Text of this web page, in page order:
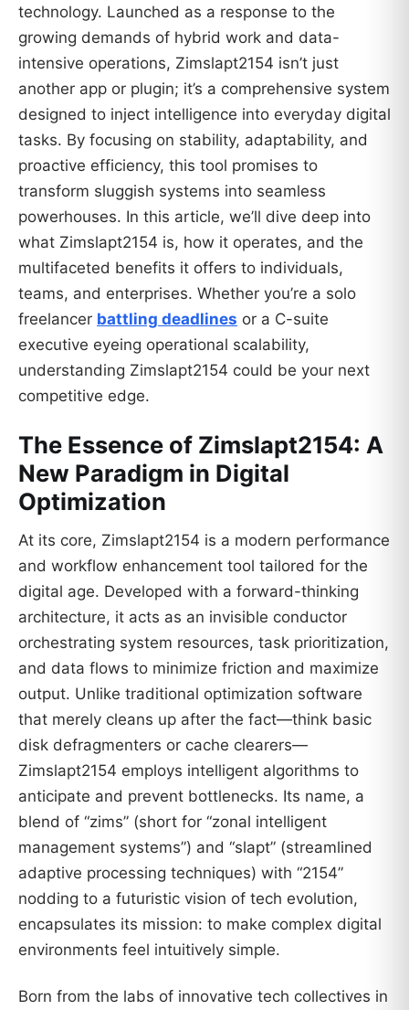
technology. Launched as a response to the
growing demands of hybrid work and data-
intensive operations, Zimslapt2154 isn’t just
another app or plugin; it’s a comprehensive system
designed to inject intelligence into everyday digital
tasks. By focusing on stability, adaptability, and
proactive efficiency, this tool promises to
transform sluggish systems into seamless
powerhouses. In this article, we’ll dive deep into
what Zimslapt2154 is, how it operates, and the
multifaceted benefits it offers to individuals,
teams, and enterprises. Whether you’re a solo
freelancer battling deadlines or a C-suite
executive eyeing operational scalability,
understanding Zimslapt2154 could be your next
competitive edge.
The Essence of Zimslapt2154: A
New Paradigm in Digital
Optimization
At its core, Zimslapt2154 is a modern performance
and workflow enhancement tool tailored for the
digital age. Developed with a forward-thinking
architecture, it acts as an invisible conductor
orchestrating system resources, task prioritization,
and data flows to minimize friction and maximize
output. Unlike traditional optimization software
that merely cleans up after the fact—think basic
disk defragmenters or cache clearers—
Zimslapt2154 employs intelligent algorithms to
anticipate and prevent bottlenecks. Its name, a
blend of “zims” (short for “zonal intelligent
management systems”) and “slapt” (streamlined
adaptive processing techniques) with “2154”
nodding to a futuristic vision of tech evolution,
encapsulates its mission: to make complex digital
environments feel intuitively simple.
Born from the labs of innovative tech collectives in